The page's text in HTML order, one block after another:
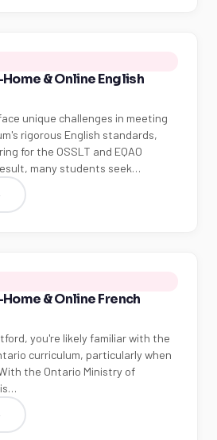
& Online English
unique challenges in meeting
rigorous English standards,
for the OSSLT and EQAO
many students seek…
& Online French
you're likely familiar with the
curriculum, particularly when
the Ontario Ministry of